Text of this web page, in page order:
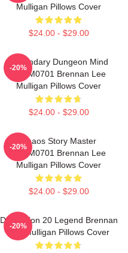
Mulligan Pillows Cover
$24.00 - $29.00
Legendary Dungeon Mind
TTPM0701 Brennan Lee
Mulligan Pillows Cover
$24.00 - $29.00
-20%
Chaos Story Master
TTPM0701 Brennan Lee
Mulligan Pillows Cover
$24.00 - $29.00
-20%
Dimension 20 Legend Brennan
Lee Mulligan Pillows Cover
-20%